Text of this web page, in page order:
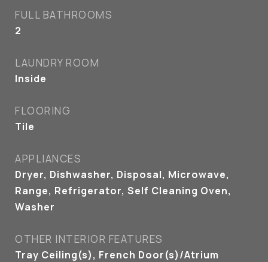
FULL BATHROOMS
2
LAUNDRY ROOM
Inside
FLOORING
Tile
APPLIANCES
Dryer, Dishwasher, Disposal, Microwave,
Range, Refrigerator, Self Cleaning Oven,
Washer
OTHER INTERIOR FEATURES
Tray Ceiling(s), French Door(s)/Atrium